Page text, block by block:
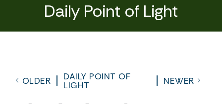
Daily Point of Light
OLDER
DAILY POINT OF
LIGHT
NEWER